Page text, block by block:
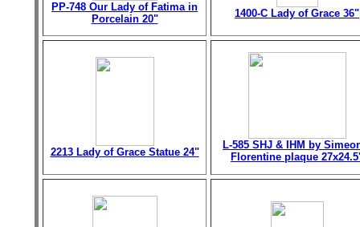
PP-748 Our Lady of Fatima in
Porcelain 20"
1400-C Lady of Grace 36"
2213 Lady of Grace Statue 24"
L-585 SHJ & IHM by
Florentine plaque